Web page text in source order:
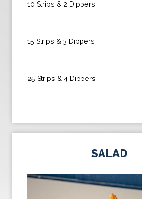
10 Strips & 2 Dippers
15 Strips & 3 Dippers
25 Strips & 4 Dippers
SALAD